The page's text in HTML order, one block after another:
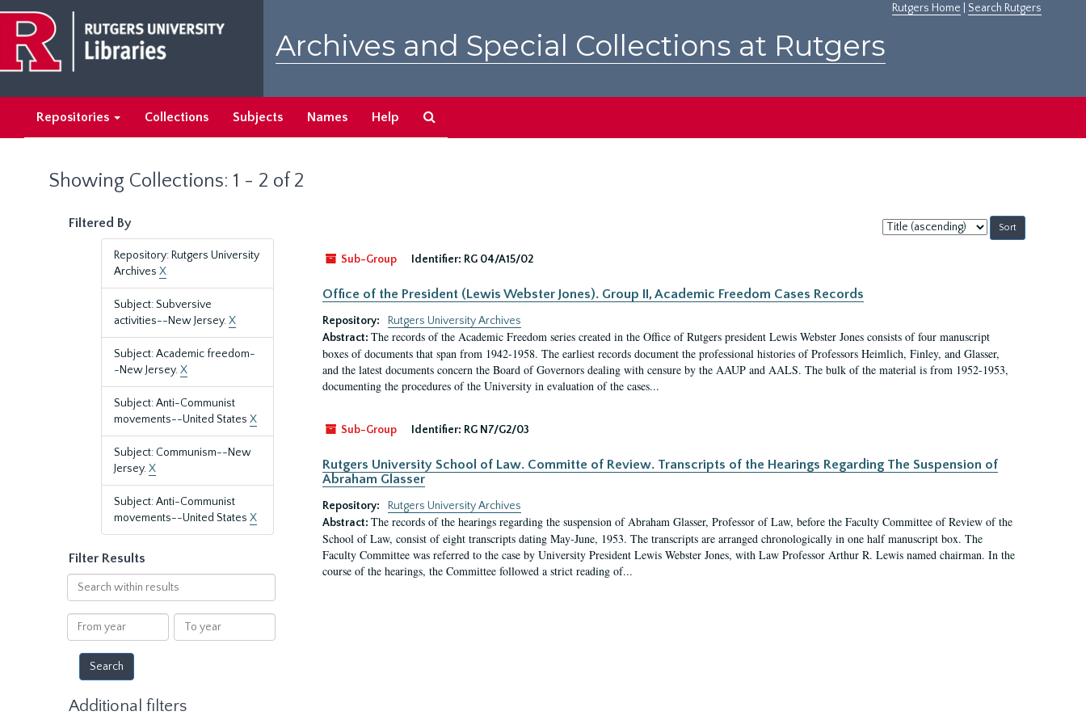
main
content
search
results
Rutgers Home Search Rutgers
Archives and Special Collections at Rutgers
Repositories Collections Subjects Names Help
Showing Collections: 1 - 2 of 2
Filtered By
Repository: Rutgers University
Archives X
Subject: Subversive
activities--New Jersey.X
Subject: Academic freedom-
-New Jersey.X
Subject: Anti-Communist
movements--United States X
Subject: Communism--New
Jersey.X
Subject: Anti-Communist
movements--United States X
Filter Results
Search
within
results
From
year
To
year
Additional filters
Sort
by:
Sub-Group
Identifier: RG 04/A15/02
Office of the President (Lewis Webster Jones). Group II, Academic Freedom Cases Records
Repository:
Rutgers University Archives
Abstract: The records of the Academic Freedom series created in the Office of Rutgers president Lewis Webster Jones consists of four manuscript
boxes of documents that span from 1942-1958. The earliest records document the professional histories of Professors Heimlich, Finley, and Glasser,
and the latest documents concern the Board of Governors dealing with censure by the AAUP and AALS. The bulk of the material is from 1952-1953,
documenting the procedures of the University in evaluation of the cases...
Sub-Group Identifier: RG N7/G2/03
Rutgers University School of Law. Committe of Review. Transcripts of the Hearings Regarding The Suspension of
Abraham Glasser
Repository:
Rutgers University Archives
Abstract: The records of the hearings regarding the suspension of Abraham Glasser, Professor of Law, before the Faculty Committee of Review of the
School of Law, consist of eight transcripts dating May-June, 1953. The transcripts are arranged chronologically in one half manuscript box. The
Faculty Committee was referred to the case by University President Lewis Webster Jones, with Law Professor Arthur R. Lewis named chairman. In the
course of the hearings, the Committee followed a strict reading of...